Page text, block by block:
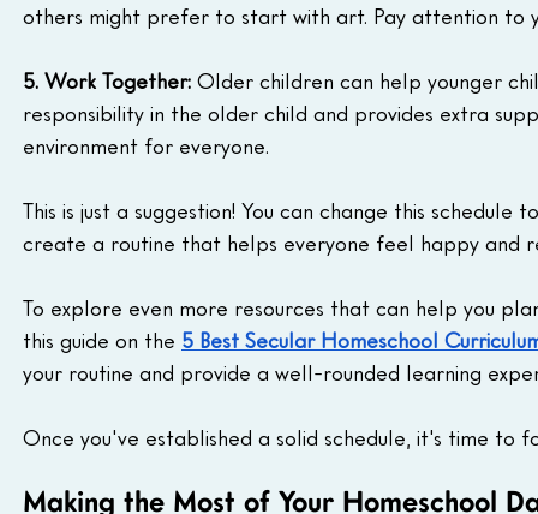
others might prefer to start with art. Pay attention to
5. Work Together: Older children can help younger
responsibility in the older child and provides extra
environment for everyone.
This is just a suggestion! You can change this
create a routine that helps everyone feel happy and
To explore even more resources that can help you
this guide on the 5 Best Secular Homeschool
your routine and provide a well-rounded learning
Once you've established a solid schedule, it's time to
Making the Most of Your Homeschool